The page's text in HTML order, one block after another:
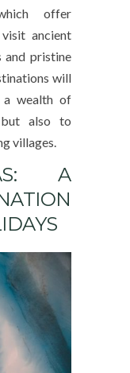
offer
ancient
and pristine
will
wealth of
but also to
villages.
A